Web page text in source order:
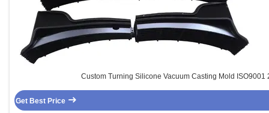
Custom Turning Silicone Vacuum Casting Mold ISO9001
Get Best Price